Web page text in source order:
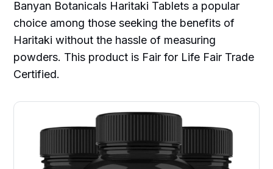
Banyan Botanicals Haritaki Tablets a popular
choice among those seeking the benefits of
Haritaki without the hassle of measuring
powders. This product is Fair for Life Fair Trade
Certified.